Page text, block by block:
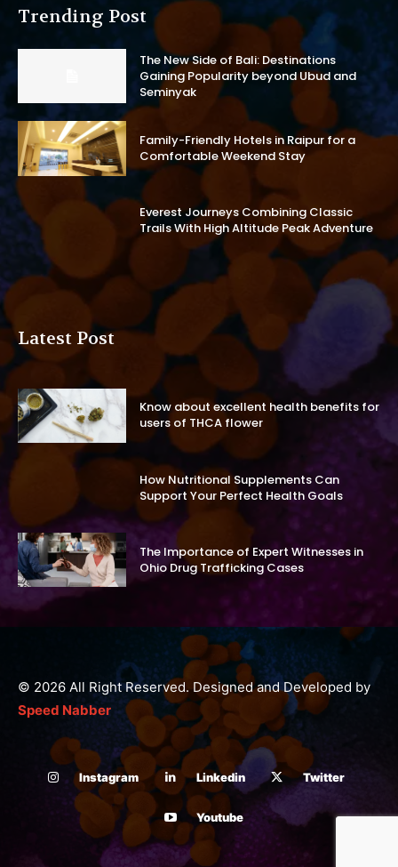
Trending Post
The New Side of Bali: Destinations
Gaining Popularity beyond Ubud and
Seminyak
Family-Friendly Hotels in Raipur for a
Comfortable Weekend Stay
Everest Journeys Combining Classic
Trails With High Altitude Peak Adventure
Latest Post
Know about excellent health benefits for
users of THCA flower
How Nutritional Supplements Can
Support Your Perfect Health Goals
The Importance of Expert Witnesses in
Ohio Drug Trafficking Cases
© 2026 All Right Reserved. Designed and Developed by
Speed Nabber
Instagram Linkedin Twitter
Youtube